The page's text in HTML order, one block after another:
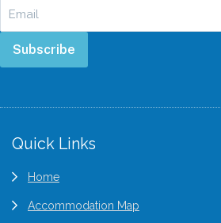
Subscribe
Footer
Quick Links
Home
Accommodation Map